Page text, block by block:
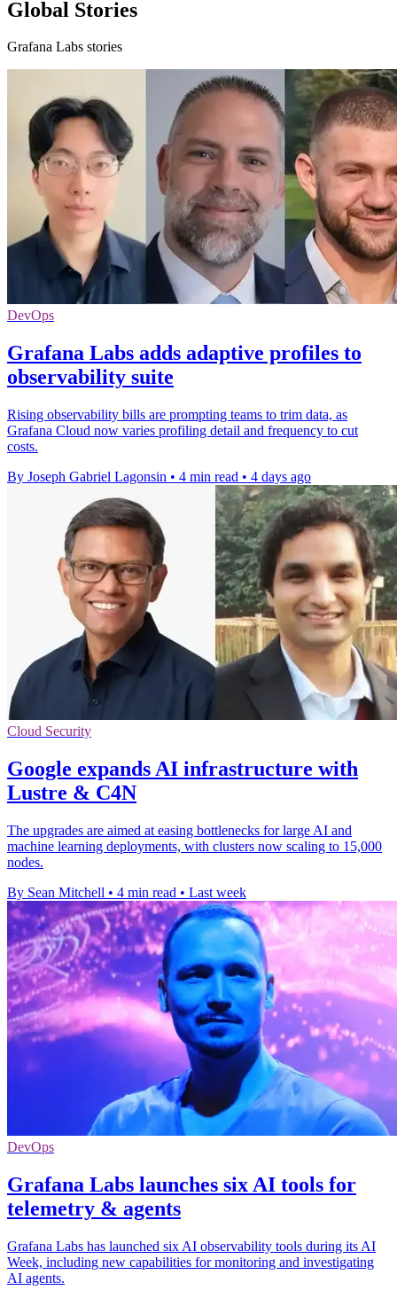
Global Stories
Grafana Labs stories
DevOps
Grafana Labs adds adaptive profiles to
observability suite
Rising observability bills are prompting teams to trim data, as
Grafana Cloud now varies profiling detail and frequency to cut
costs.
By Joseph Gabriel Lagonsin • 4 min read • 4 days ago
Cloud Security
Google expands AI infrastructure with
Lustre & C4N
The upgrades are aimed at easing bottlenecks for large AI and
machine learning deployments, with clusters now scaling to 15,000
nodes.
By Sean Mitchell • 4 min read • Last week
DevOps
Grafana Labs launches six AI tools for
telemetry & agents
Grafana Labs has launched six AI observability tools during its AI
Week, including new capabilities for monitoring and investigating
AI agents.